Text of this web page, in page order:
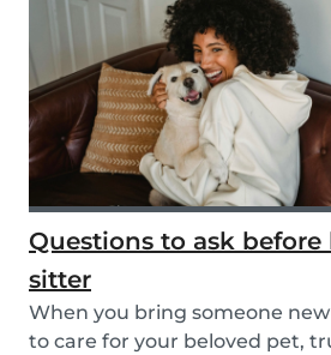
Questions to ask
sitter
When you bring someone
to care for your beloved pet,